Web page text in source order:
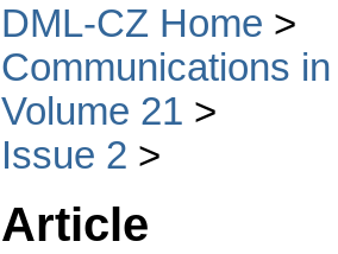
DML-CZ Home
Communications
Volume 21
Issue 2
Article